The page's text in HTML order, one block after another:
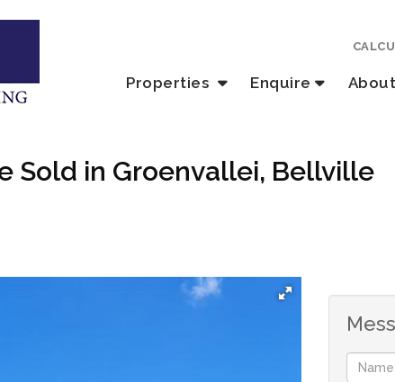
Properties Enquire About
Sold in Groenvallei, Bellville